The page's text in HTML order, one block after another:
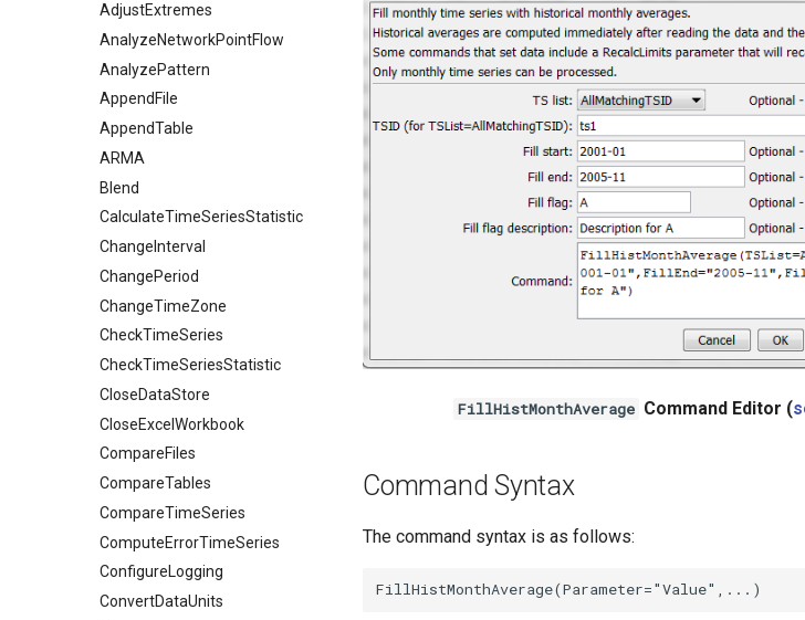
AdjustExtremes
AnalyzeNetworkPointFlow
AnalyzePattern
AppendFile
AppendTable
ARMA
Blend
CalculateTimeSeriesStatistic
ChangeInterval
ChangePeriod
ChangeTimeZone
CheckTimeSeries
CheckTimeSeriesStatistic
CloseDataStore
CloseExcelWorkbook
CompareFiles
CompareTables
CompareTimeSeries
ComputeErrorTimeSeries
ConfigureLogging
ConvertDataUnits
FillHistMonthAverage Command Editor (
Command Syntax
The command syntax is as follows: